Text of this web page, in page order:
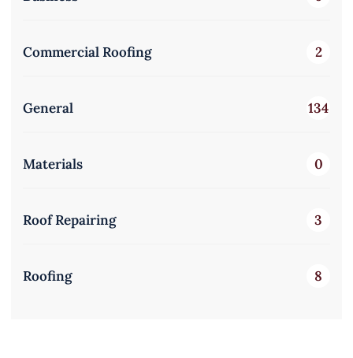
Commercial Roofing 2
General 134
Materials 0
Roof Repairing 3
Roofing 8